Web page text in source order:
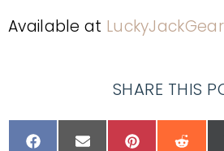
Available at
SHARE THIS